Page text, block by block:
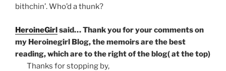
bithchin’. Who’d a thunk?
HeroineGirlsaid… Thank you for your comments on
my Heroinegirl Blog, the memoirs are the best
reading, which are to the right of the blog( at the top)
Thanks for stopping by,